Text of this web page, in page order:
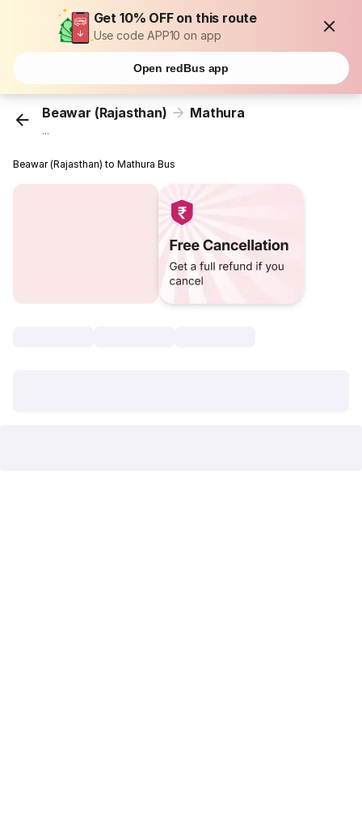
Get 10% OFF on this route
Use code APP10 on app
Open redBus app
Beawar (Rajasthan) Mathura
...
Beawar (Rajasthan) to Mathura Bus